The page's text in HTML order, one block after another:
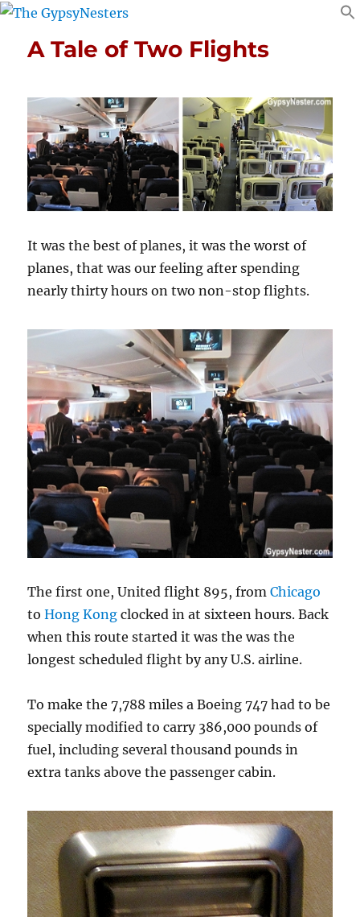
A Tale of Two Flights
It was the best of planes, it was the worst of
planes, that was our feeling after spending
nearly thirty hours on two non-stop flights.
The first one, United flight 895, fromChicago
toHong Kong clocked in at sixteen hours. Back
when this route started it was the was the
longest scheduled flight by any U.S. airline.
To make the 7,788 miles a Boeing 747 had to be
specially modified to carry 386,000 pounds of
fuel, including several thousand pounds in
extra tanks above the passenger cabin.